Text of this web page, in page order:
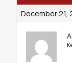
December 21,